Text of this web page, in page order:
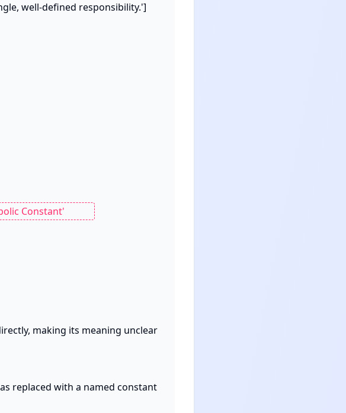
well-defined responsibility.']
making its meaning unclear
replaced with a named constant